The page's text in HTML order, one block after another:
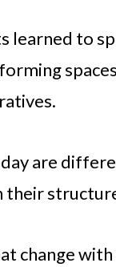
learned to
are
their
change